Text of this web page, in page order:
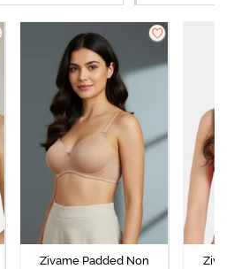
Zivame Padded Non